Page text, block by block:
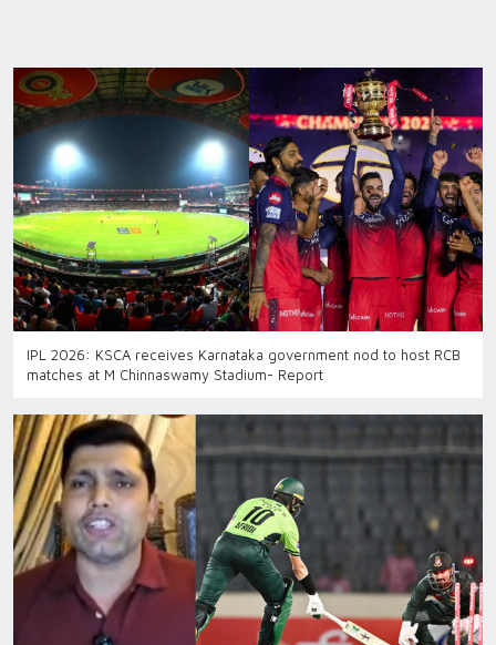
IPL 2026: KSCA receives Karnataka government nod to host RCB
matches at M Chinnaswamy Stadium- Report